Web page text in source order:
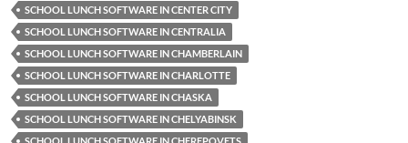
SCHOOL LUNCH SOFTWARE IN CENTER CITY
SCHOOL LUNCH SOFTWARE IN CENTRALIA
SCHOOL LUNCH SOFTWARE IN CHAMBERLAIN
SCHOOL LUNCH SOFTWARE IN CHARLOTTE
SCHOOL LUNCH SOFTWARE IN CHASKA
SCHOOL LUNCH SOFTWARE IN CHELYABINSK